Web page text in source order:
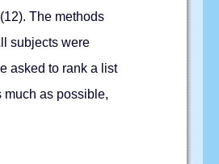
The methods
subjects were
asked to rank a list
much as possible,